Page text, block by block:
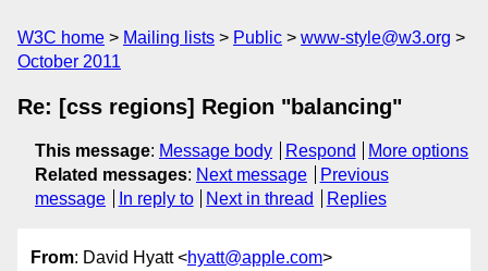
W3C home Mailing lists Public
www-style@w3.org
October 2011
Re: [css regions] Region "balancing"
This message: Message body Respond
More options
Related messages: Next message
Previous
message
In reply to Next in thread Replies
From: David Hyatt <hyatt@apple.com>